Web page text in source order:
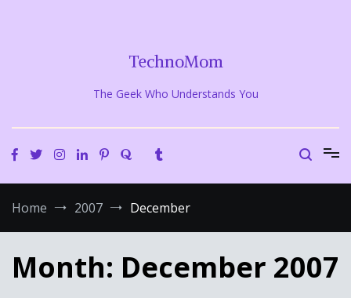
TechnoMom
The Geek Who Understands You
Home 2007 December
Month: December 2007